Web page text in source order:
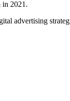
in 2021.
advertising